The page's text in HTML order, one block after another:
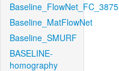
Baseline_FlowNet_FC_3875
Baseline_MatFlowNet
Baseline_SMURF
BASELINE-
homography